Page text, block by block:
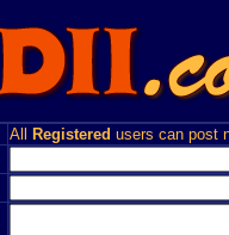
All Registered users can post